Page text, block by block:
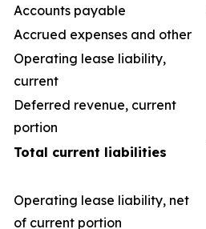
Accounts payable
Accrued expenses and other
Operating lease liability,
current
Deferred revenue, current
portion
Total current liabilities
Operating lease liability, net
of current portion